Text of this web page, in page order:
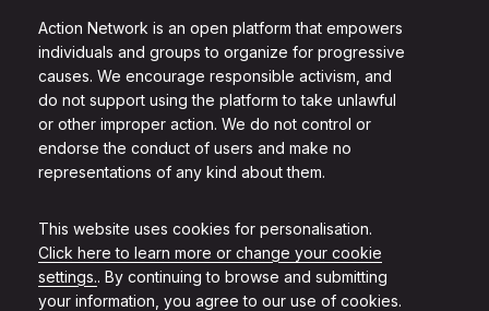
Action Network is an open platform that empowers
individuals and groups to organize for progressive
causes. We encourage responsible activism, and
do not support using the platform to take unlawful
or other improper action. We do not control or
endorse the conduct of users and make no
representations of any kind about them.
This website uses cookies for personalisation.
Click here to learn more or change your cookie
settings.. By continuing to browse and submitting
your information, you agree to our use of cookies.